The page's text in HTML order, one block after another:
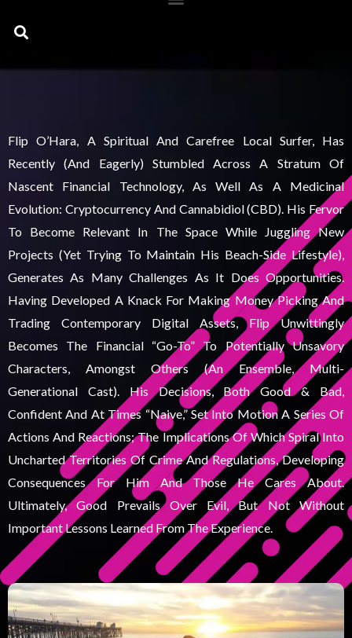
Search
Flip O’Hara, A Spiritual And Carefree Local Surfer, Has
Recently (and Eagerly) Stumbled Across A Stratum Of
Nascent Financial Technology, As Well As A Medicinal
Evolution: Cryptocurrency And Cannabidiol (CBD). His Fervor
To Become Relevant In The Space While Juggling New
Projects (yet Trying To Maintain His Beach-Side Lifestyle),
Generates As Many Challenges As It Does Opportunities.
Having Developed A Knack For Making Money Picking And
Trading Contemporary Digital Assets, Flip Unwittingly
Becomes The Financial “go-To” To Potentially Unsavory
Characters, Amongst Others (an Ensemble, Multi-
Generational Cast). His Decisions, Both Good & Bad,
Confident And At Times “naive,” Set Into Motion A Series Of
Actions And Reactions; The Implications Of Which Spiral Into
Uncharted Territories Of Crime And Regulations, Developing
Consequences For Him And Those He Cares About.
Ultimately, Good Prevails Over Evil, But Not Without
Important Lessons Learned From The Experience.